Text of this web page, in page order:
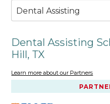
Dental Assisting
Dental Assisting
Hill, TX
Learn more about our Partners